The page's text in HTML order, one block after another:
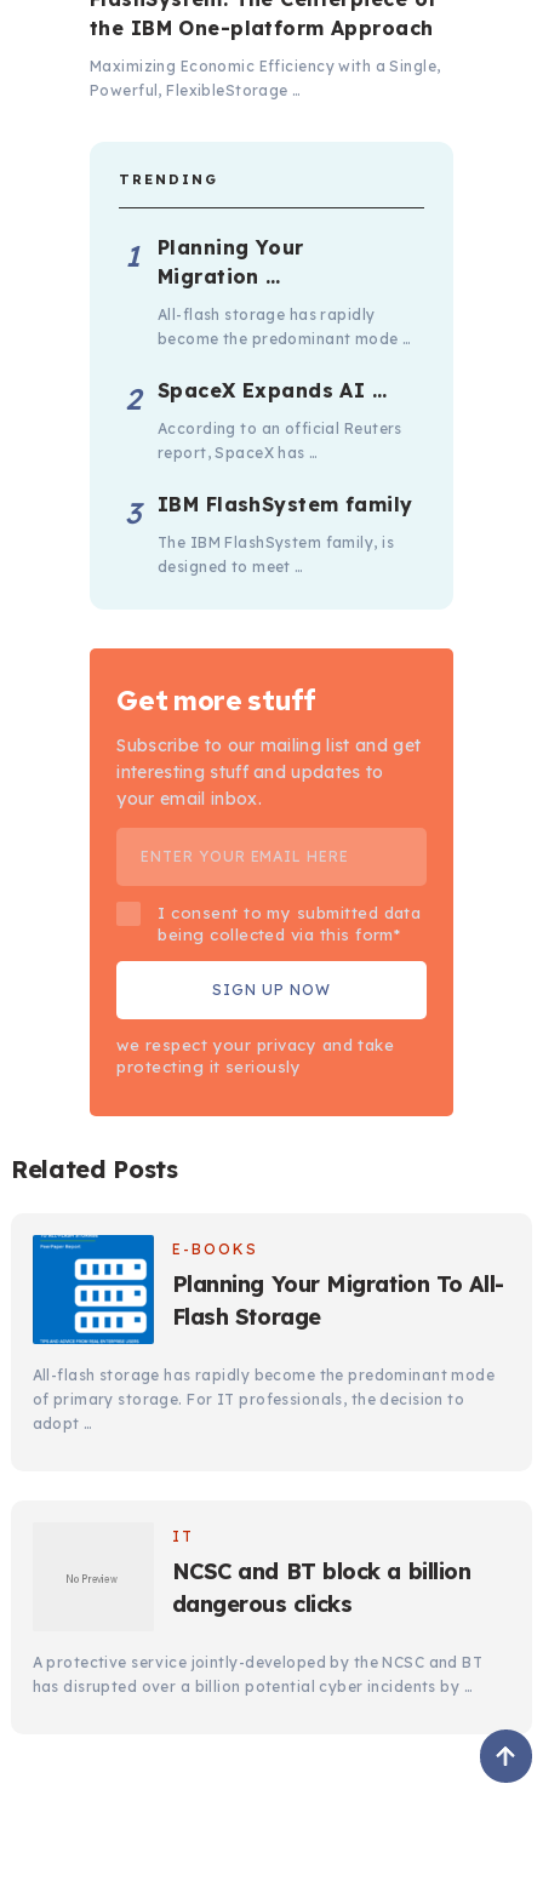
the IBM One-platform Approach
Maximizing Economic Efficiency with a Single,
Powerful, FlexibleStorage …
TRENDING
Planning Your
Migration …
All-flash storage has rapidly
become the predominant mode …
SpaceX Expands AI …
According to an official Reuters
report, SpaceX has …
IBM FlashSystem family
The IBM FlashSystem family, is
designed to meet …
Get more stuff
Subscribe to our mailing list and get
interesting stuff and updates to
your email inbox.
I consent to my submitted data
being collected via this form*
we respect your privacy and take
protecting it seriously
Related Posts
E-BOOKS
Planning Your Migration To All-
Flash Storage
All-flash storage has rapidly become the predominant mode
of primary storage. For IT professionals, the decision to
adopt …
IT
NCSC and BT block a billion
dangerous clicks
A protective service jointly-developed by the NCSC and BT
has disrupted over a billion potential cyber incidents by …